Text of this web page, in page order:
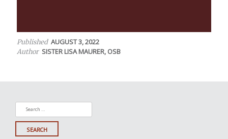
Published AUGUST 3, 2022
Author SISTER LISA MAURER, OSB
Search
for: